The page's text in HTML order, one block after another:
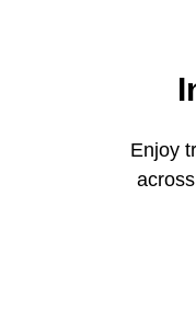
Enjoy